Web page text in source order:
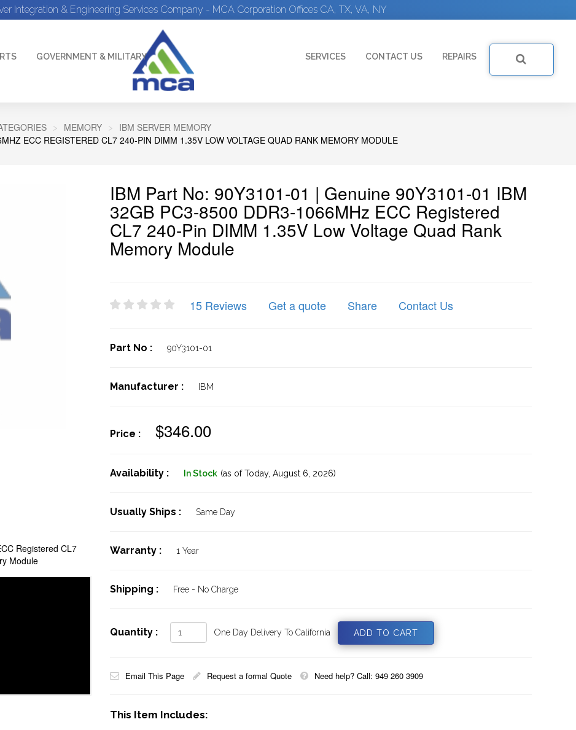
Integration & Engineering Services Company - MCA Corporation Offices CA, TX, VA, NY
GOVERNMENT & MILITARY SERVICES CONTACT US REPAIRS
MEMORY
IBM SERVER MEMORY
ECC REGISTERED CL7 240-PIN DIMM 1.35V LOW VOLTAGE QUAD RANK MEMORY MODULE
Registered CL7
Module
IBM Part No: 90Y3101-01 | Genuine 90Y3101-01 IBM
32GB PC3-8500 DDR3-1066MHz ECC Registered
CL7 240-Pin DIMM 1.35V Low Voltage Quad Rank
Memory Module
15 Reviews Get a quote Share Contact Us
Part No : 90Y3101-01
Manufacturer : IBM
Price : $346.00
Availability : In Stock (as of Today, August 6, 2026)
Usually Ships : Same Day
Warranty : 1 Year
Shipping : Free - No Charge
Quantity : One Day Delivery To California
Email This Page Request a formal Quote Need help? Call: 949 260 3909
This Item Includes: